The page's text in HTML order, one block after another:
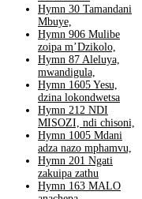
Hymn 30 Tamandani
Mbuye,
Hymn 906 Mulibe
zoipa m’Dzikolo,
Hymn 87 Aleluya,
mwandigula,
Hymn 1605 Yesu,
dzina lokondwetsa
Hymn 212 NDI
MISOZI, ndi chisoni,
Hymn 1005 Mdani
adza nazo mphamvu,
Hymn 201 Ngati
zakuipa zathu
Hymn 163 MALO